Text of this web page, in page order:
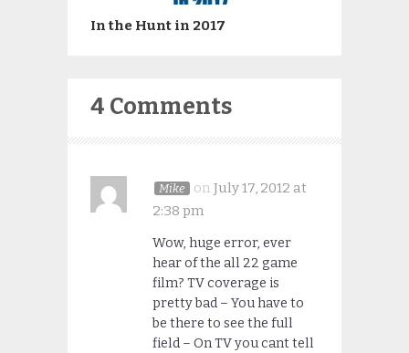
In the Hunt in 2017
4 Comments
Mike on July 17, 2012 at
2:38 pm
Wow, huge error, ever
hear of the all 22 game
film? TV coverage is
pretty bad – You have to
be there to see the full
field – On TV you cant tell